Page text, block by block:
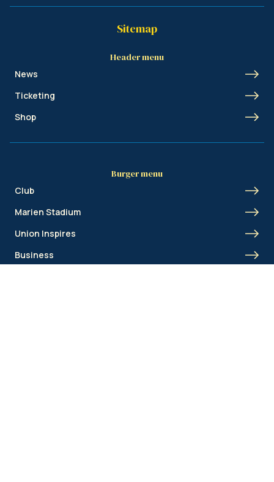
Sitemap
Header menu
News
Ticketing
Shop
Burger menu
Club
Marien Stadium
Union Inspires
Business